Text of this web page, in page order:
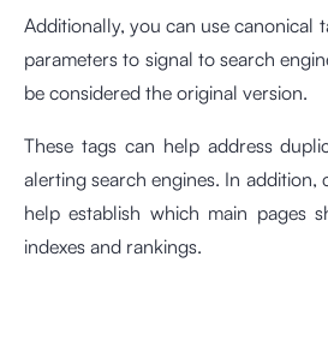
Additionally, you can use canonical
parameters to signal to search
be considered the original version.
These tags can help address
alerting search engines. In addition,
help establish which main pages
indexes and rankings.